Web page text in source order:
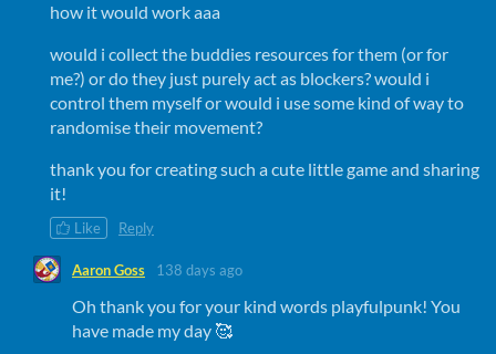
how it would work aaa
would i collect the buddies resources for them (or for
me?) or do they just purely act as blockers? would i
control them myself or would i use some kind of way to
randomise their movement?
thank you for creating such a cute little game and sharing
it!
Like Reply
Aaron Goss 138 days ago
Oh thank you for your kind words playfulpunk! You
have made my day 🥰